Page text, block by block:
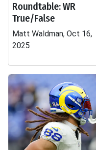
Roundtable: WR
True/False
Matt Waldman, Oct 16,
2025